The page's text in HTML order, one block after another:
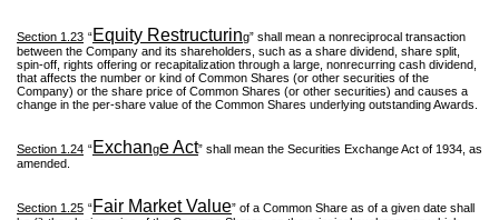
Section 1.23 “Equity Restructuring” shall mean a nonreciprocal transaction
between the Company and its shareholders, such as a share dividend, share split,
spin-off, rights offering or recapitalization through a large, nonrecurring cash dividend,
that affects the number or kind of Common Shares (or other securities of the
Company) or the share price of Common Shares (or other securities) and causes a
change in the per-share value of the Common Shares underlying outstanding Awards.
Section 1.24 “Exchange Act” shall mean the Securities Exchange Act of 1934, as
amended.
Section 1.25 “Fair Market Value” of a Common Share as of a given date shall